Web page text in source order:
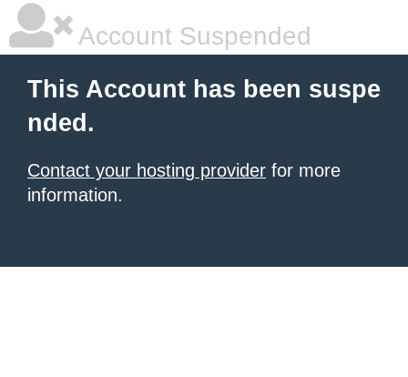
Account Suspended
This Account has been suspe
nded.
Contact your hosting provider for more
information.